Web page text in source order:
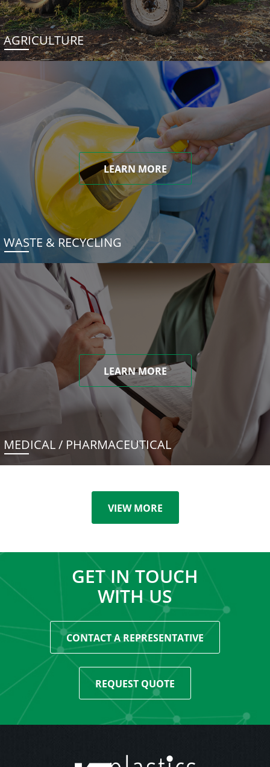
AGRICULTURE
LEARN MORE
WASTE & RECYCLING
LEARN MORE
MEDICAL / PHARMACEUTICAL
VIEW MORE
GET IN TOUCH
WITH US
CONTACT A REPRESENTATIVE
REQUEST QUOTE